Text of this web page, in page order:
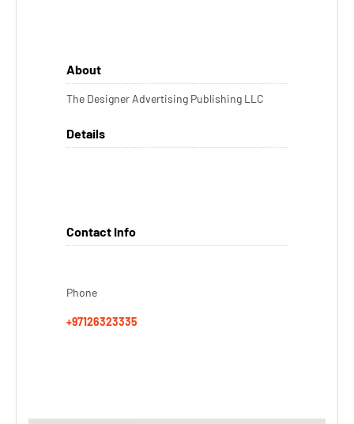
About
The Designer Advertising Publishing LLC
Details
Contact Info
Phone
+97126323335